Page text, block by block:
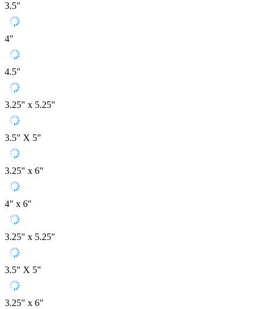
3.5"
4"
4.5"
3.25" x 5.25"
3.5" X 5"
3.25" x 6"
4" x 6"
3.25" x 5.25"
3.5" X 5"
3.25" x 6"